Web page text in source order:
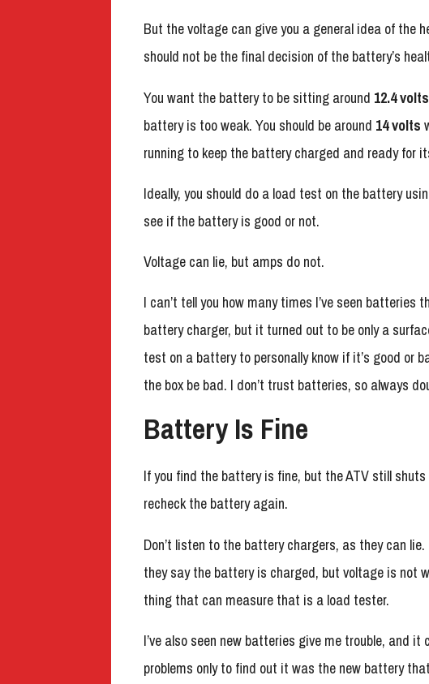
But the voltage can give you a general idea of the
should not be the final decision of the battery’s
You want the battery to be sitting around 12.4 volts
battery is too weak. You should be around 14 volts
running to keep the battery charged and ready for
Ideally, you should do a load test on the battery
see if the battery is good or not.
Voltage can lie, but amps do not.
I can’t tell you how many times I’ve seen batteries
battery charger, but it turned out to be only a
test on a battery to personally know if it’s good or
the box be bad. I don’t trust batteries, so always
Battery Is Fine
If you find the battery is fine, but the ATV still
recheck the battery again.
Don’t listen to the battery chargers, as they can
they say the battery is charged, but voltage is not
thing that can measure that is a load tester.
I’ve also seen new batteries give me trouble, and
problems only to find out it was the new battery